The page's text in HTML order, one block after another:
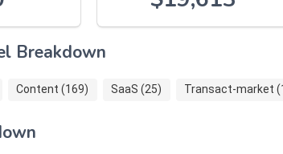
Breakdown
Content (169) SaaS (25) Transact-market